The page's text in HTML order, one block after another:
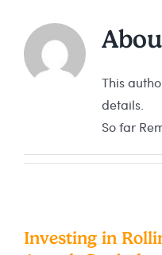
This
details.
So far
Investing in